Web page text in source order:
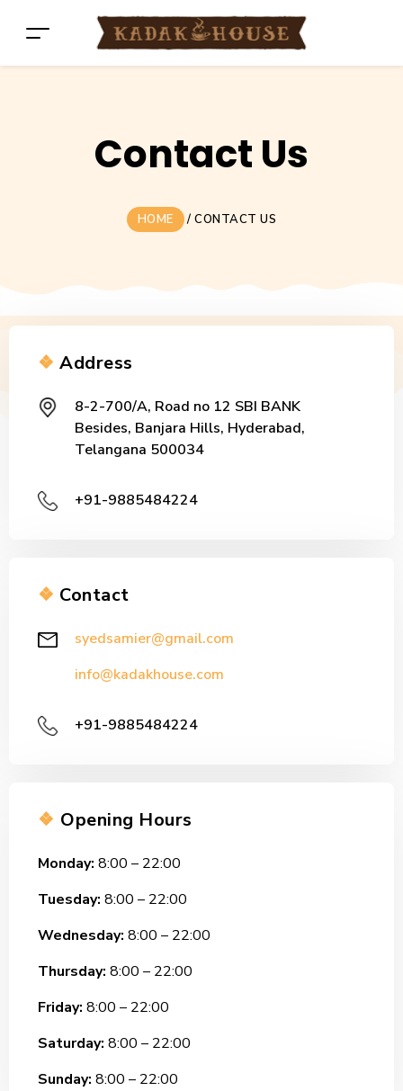
Contact Us
HOME /CONTACT US
❖ Address
8-2-700/A, Road no 12 SBI BANK
Besides, Banjara Hills, Hyderabad,
Telangana 500034
+91-9885484224
❖ Contact
syedsamier@gmail.com
info@kadakhouse.com
+91-9885484224
❖ Opening Hours
Monday: 8:00 – 22:00
Tuesday: 8:00 – 22:00
Wednesday: 8:00 – 22:00
Thursday: 8:00 – 22:00
Friday: 8:00 – 22:00
Saturday: 8:00 – 22:00
Sunday: 8:00 – 22:00